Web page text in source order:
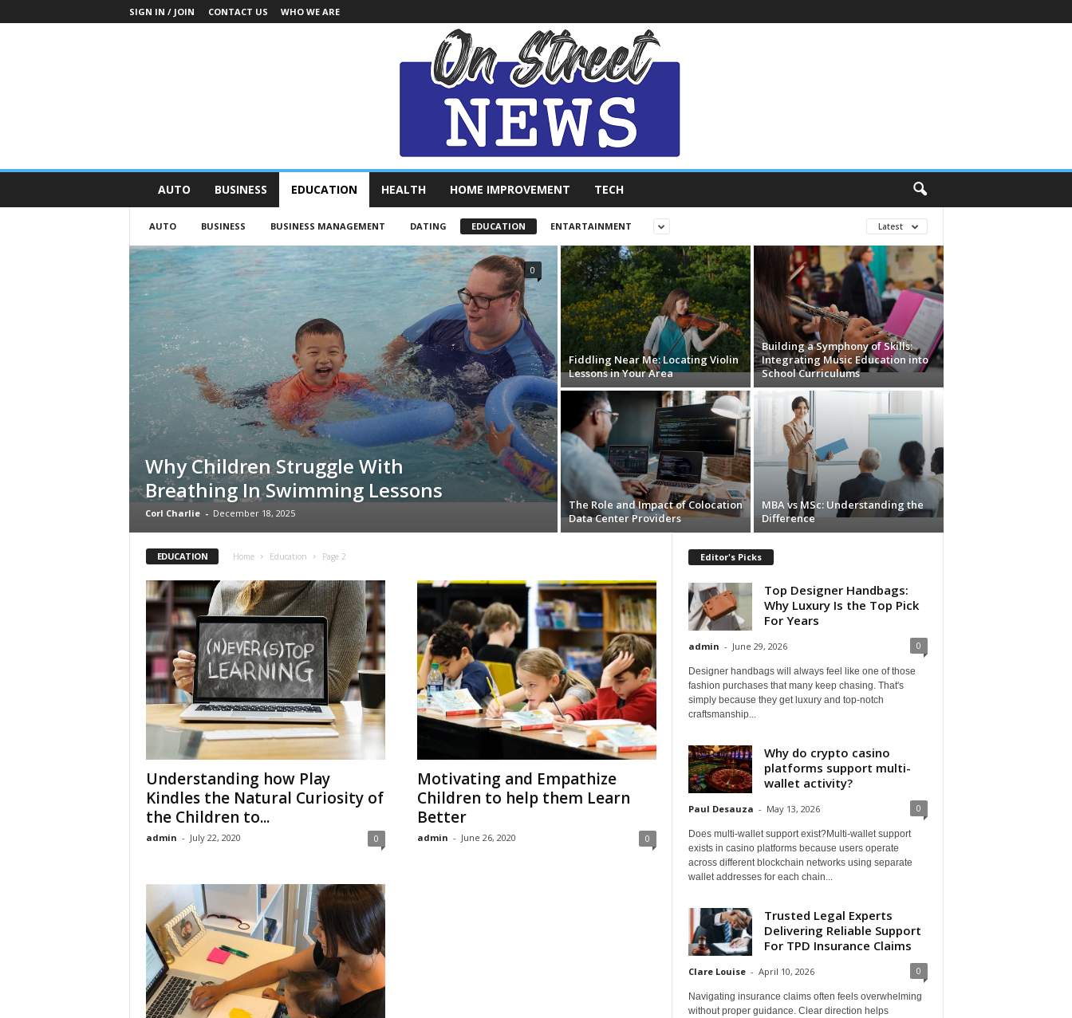
SIGN IN / JOIN CONTACT US WHO WE ARE
S
AUTO BUSINESS EDUCATION HEALTH HOME IMPROVEMENT TECH
AUTO BUSINESS BUSINESS MANAGEMENT DATING EDUCATION ENTARTAINMENT Latest
Why Children Struggle With
Breathing In Swimming Lessons
Corl Charlie - December 18, 2025
0
Fiddling Near Me: Locating Violin
Lessons in Your Area
Building a Symphony of Skills:
Integrating Music Education into
School Curriculums
The Role and Impact of Colocation
Data Center Providers
MBA vs MSc: Understanding the
Difference
EDUCATION Home Education Page 2
Understanding how Play
Kindles the Natural Curiosity of
the Children to...
admin - July 22, 2020 0
Motivating and Empathize
Children to help them Learn
Better
admin - June 26, 2020 0
Editor's Picks
Top Designer Handbags:
Why Luxury Is the Top Pick
For Years
admin - June 29, 2026 0
Designer handbags will always feel like one of those
fashion purchases that many keep chasing. That's
simply because they get luxury and top-notch
craftsmanship...
Why do crypto casino
platforms support multi-
wallet activity?
Paul Desauza - May 13, 2026 0
Does multi-wallet support exist?Multi-wallet support
exists in casino platforms because users operate
across different blockchain networks using separate
wallet addresses for each chain...
Trusted Legal Experts
Delivering Reliable Support
For TPD Insurance Claims
Clare Louise - April 10, 2026 0
Navigating insurance claims often feels overwhelming
without proper guidance. Clear direction helps